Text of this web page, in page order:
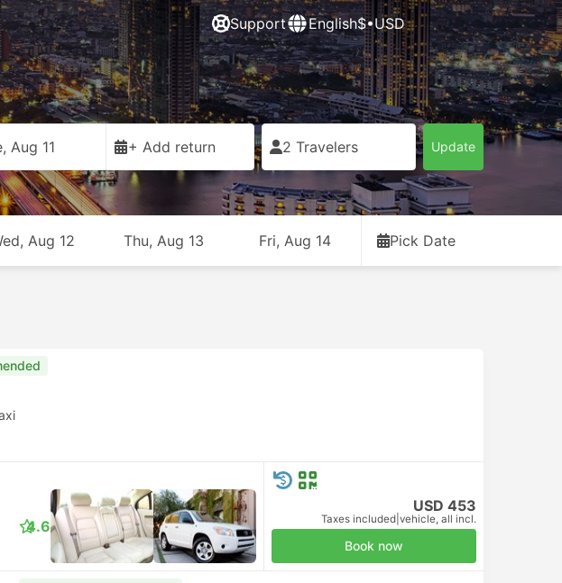
Support English$•USD
Aug 11 + Add return 2 Travelers Update
Aug 12 Thu, Aug 13 Fri, Aug 14 Pick Date
4.6
USD 453
Taxes included vehicle, all incl.
Book now